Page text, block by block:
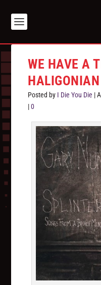
WE HAVE A
Posted by I Die You Die |
|0